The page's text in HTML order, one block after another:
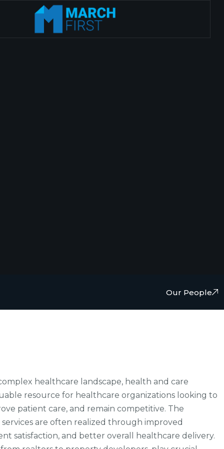
Our People
healthcare landscape, health and care
resource for healthcare organizations looking to
patient care, and remain competitive. The
are often realized through improved
satisfaction, and better overall healthcare delivery.